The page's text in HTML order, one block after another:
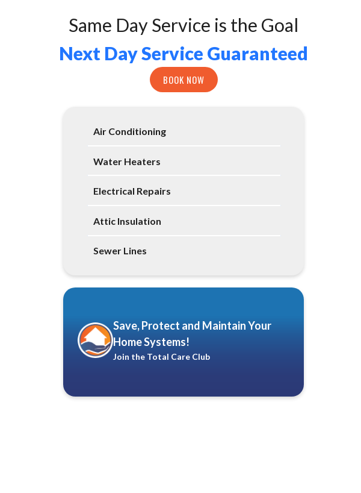
Same Day Service is the Goal
Next Day Service Guaranteed
BOOK NOW
Air Conditioning
Water Heaters
Electrical Repairs
Attic Insulation
Sewer Lines
Save, Protect and Maintain Your
Home Systems!
Join the Total Care Club